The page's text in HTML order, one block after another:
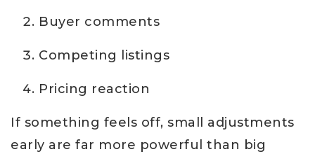
Buyer comments
Competing listings
Pricing reaction
If something feels off, small adjustments
early are far more powerful than big